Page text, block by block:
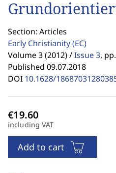
Section: Articles
Early Christianity(EC)
Volume 3 (2012) /Issue 3,
Published 09.07.2018
DOI 10.1628/
including VAT
Add to cart